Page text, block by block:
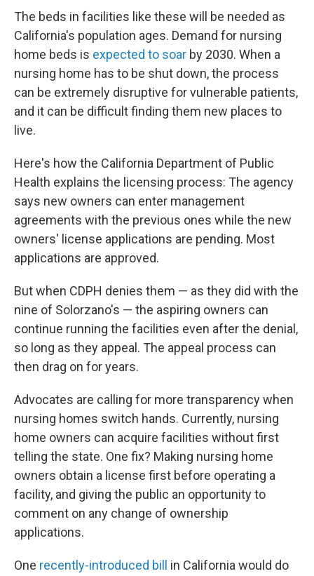
The beds in facilities like these will be needed as
California's population ages. Demand for nursing
home beds is expected to soar by 2030. When a
nursing home has to be shut down, the process
can be extremely disruptive for vulnerable patients,
and it can be difficult finding them new places to
live.
Here's how the California Department of Public
Health explains the licensing process: The agency
says new owners can enter management
agreements with the previous ones while the new
owners' license applications are pending. Most
applications are approved.
But when CDPH denies them — as they did with the
nine of Solorzano's — the aspiring owners can
continue running the facilities even after the denial,
so long as they appeal. The appeal process can
then drag on for years.
Advocates are calling for more transparency when
nursing homes switch hands. Currently, nursing
home owners can acquire facilities without first
telling the state. One fix? Making nursing home
owners obtain a license first before operating a
facility, and giving the public an opportunity to
comment on any change of ownership
applications.
One recently-introduced bill
in California would do